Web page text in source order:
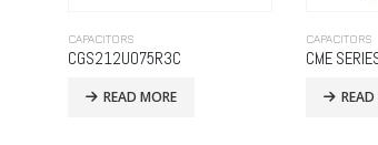
CAPACITORS
CGS212U075R3C
READ MORE
CAPACITORS
CME